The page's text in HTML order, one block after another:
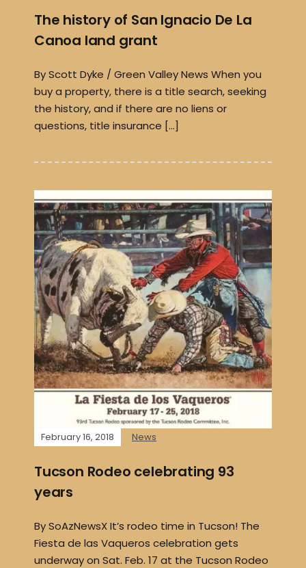
The history of San Ignacio De La
Canoa land grant
By Scott Dyke / Green Valley News When you
buy a property, there is a title search, seeking
the history, and if there are no liens or
questions, title insurance […]
February 16, 2018 News
Tucson Rodeo celebrating 93
years
By SoAzNewsX It’s rodeo time in Tucson! The
Fiesta de las Vaqueros celebration gets
underway on Sat. Feb. 17 at the Tucson Rodeo